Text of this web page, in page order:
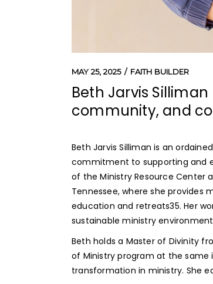
MAY 25, 2025 FAITH BUILDER
Beth Jarvis
community, and
Beth Jarvis Silliman is an
commitment to supporting and
of the Ministry Resource Center
Tennessee, where she provides
education and retreats35. Her
sustainable ministry
Beth holds a Master of Divinity
of Ministry program at the same
transformation in ministry. She